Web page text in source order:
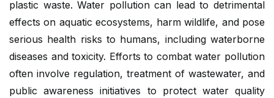
plastic waste. Water pollution can lead to detrimental
effects on aquatic ecosystems, harm wildlife, and pose
serious health risks to humans, including waterborne
diseases and toxicity. Efforts to combat water pollution
often involve regulation, treatment of wastewater, and
public awareness initiatives to protect water quality